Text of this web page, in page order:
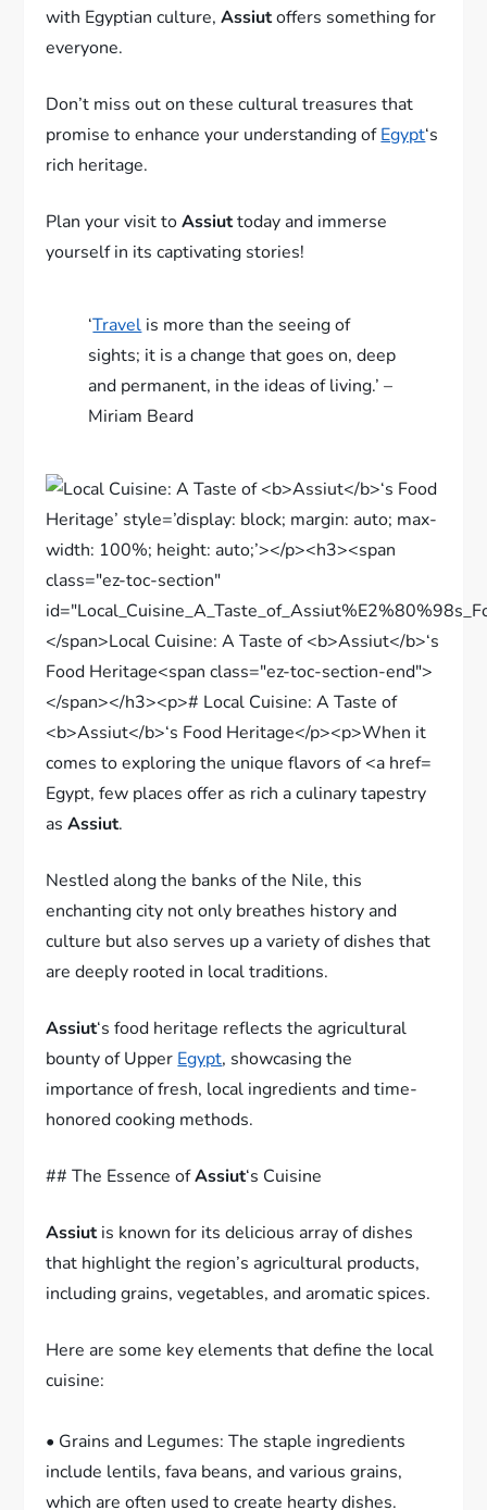
with Egyptian culture,Assiutoffers something for
everyone.
Don’t miss out on these cultural treasures that
promise to enhance your understanding ofEgypt‘s
rich heritage.
Plan your visit toAssiuttoday and immerse
yourself in its captivating stories!
‘Travel is more than the seeing of
sights; it is a change that goes on, deep
and permanent, in the ideas of living.’ –
Miriam Beard
Egypt, few places offer as rich a culinary tapestry
asAssiut.
Nestled along the banks of the Nile, this
enchanting city not only breathes history and
culture but also serves up a variety of dishes that
are deeply rooted in local traditions.
Assiut‘s food heritage reflects the agricultural
bounty of Upper Egypt, showcasing the
importance of fresh, local ingredients and time-
honored cooking methods.
## The Essence ofAssiut‘s Cuisine
Assiutis known for its delicious array of dishes
that highlight the region’s agricultural products,
including grains, vegetables, and aromatic spices.
Here are some key elements that define the local
cuisine:
• Grains and Legumes: The staple ingredients
include lentils, fava beans, and various grains,
which are often used to create hearty dishes.